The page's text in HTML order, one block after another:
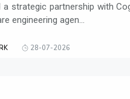
a strategic partnership with
engineering agen...
28-07-2026